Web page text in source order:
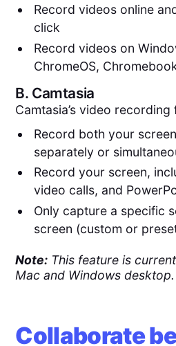
Record videos online
click
Record videos on
ChromeOS,
B. Camtasia
Camtasia’s video
Record both your
separately or
Record your screen,
video calls, and
Only capture a specific
screen (custom or
Note: This feature is
Mac and Windows desktop.
Collaborate